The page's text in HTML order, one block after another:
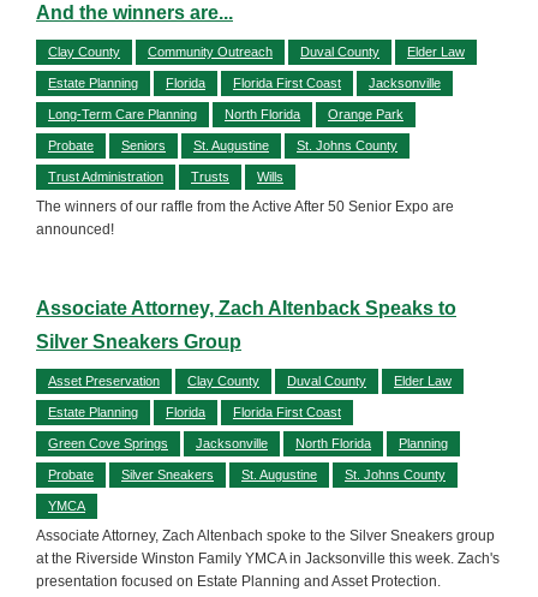
And the winners are...
Clay County Community Outreach Duval County Elder Law
Estate Planning Florida Florida First Coast Jacksonville
Long-Term Care Planning North Florida Orange Park
Probate Seniors St. Augustine St. Johns County
Trust Administration Trusts Wills
The winners of our raffle from the Active After 50 Senior Expo are
announced!
Associate Attorney, Zach Altenback Speaks to
Silver Sneakers Group
Asset Preservation Clay County Duval County Elder Law
Estate Planning Florida Florida First Coast
Green Cove Springs Jacksonville North Florida Planning
Probate Silver Sneakers St. Augustine St. Johns County
YMCA
Associate Attorney, Zach Altenbach spoke to the Silver Sneakers group
at the Riverside Winston Family YMCA in Jacksonville this week. Zach's
presentation focused on Estate Planning and Asset Protection.